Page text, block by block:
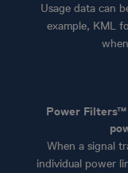
Usage data can
example, KML
Power
When a signal
individual power